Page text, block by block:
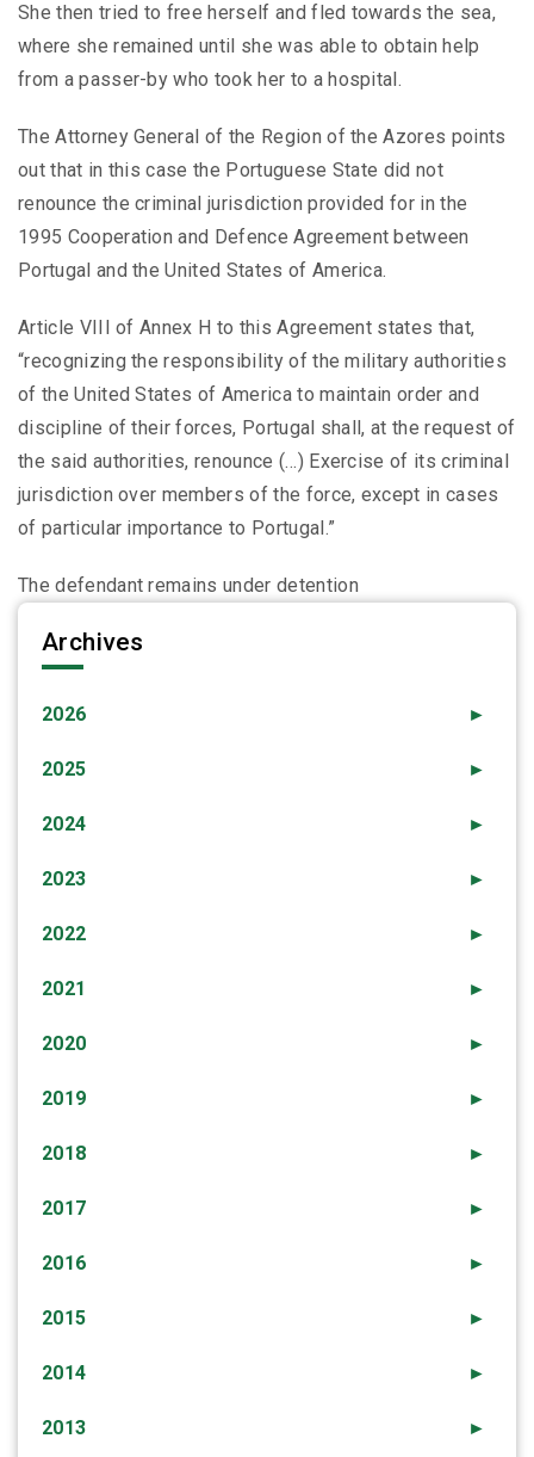
She then tried to free herself and fled towards the sea,
where she remained until she was able to obtain help
from a passer-by who took her to a hospital.
The Attorney General of the Region of the Azores points
out that in this case the Portuguese State did not
renounce the criminal jurisdiction provided for in the
1995 Cooperation and Defence Agreement between
Portugal and the United States of America.
Article VIII of Annex H to this Agreement states that,
“recognizing the responsibility of the military authorities
of the United States of America to maintain order and
discipline of their forces, Portugal shall, at the request of
the said authorities, renounce (…) Exercise of its criminal
jurisdiction over members of the force, except in cases
of particular importance to Portugal.”
The defendant remains under detention
Archives
►
2026
►
2025
►
2024
►
2023
►
2022
►
2021
►
2020
►
2019
►
2018
►
2017
►
2016
►
2015
►
2014
►
2013